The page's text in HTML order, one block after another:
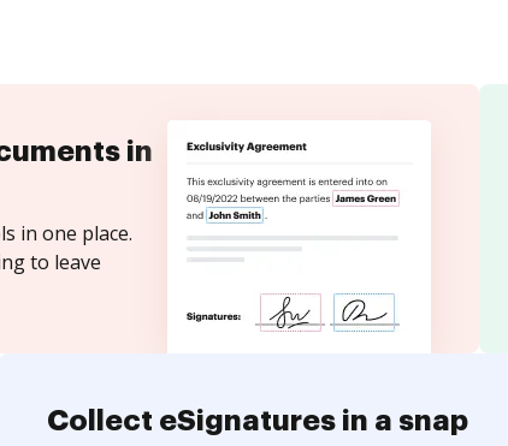
in
in one place.
to leave
Collect eSignatures in a snap